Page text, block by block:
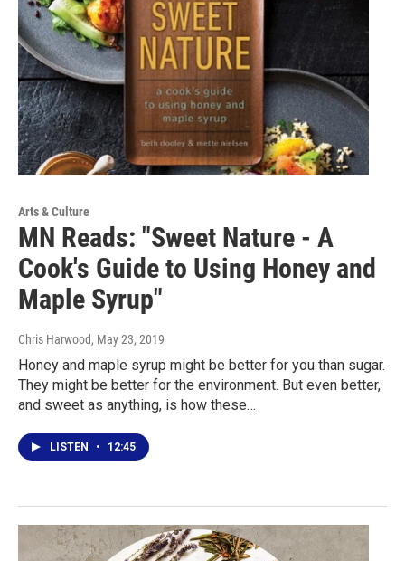
Arts & Culture
MN Reads: "Sweet Nature - A
Cook's Guide to Using Honey and
Maple Syrup"
Chris Harwood, May 23, 2019
Honey and maple syrup might be better for you than sugar.
They might be better for the environment. But even better,
and sweet as anything, is how these…
LISTEN • 12:45